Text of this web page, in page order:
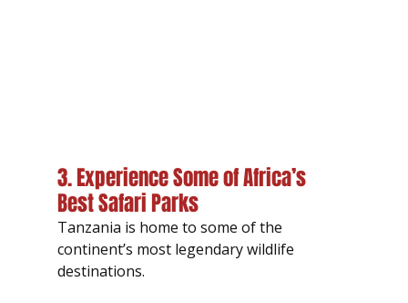
3. Experience Some of Africa’s
Best Safari Parks
Tanzania is home to some of the
continent’s most legendary wildlife
destinations.